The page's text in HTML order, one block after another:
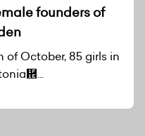
founders of
of October, 85 girls in